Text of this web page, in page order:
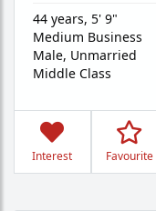
44 years, 5' 9"
Medium Business
Male, Unmarried
Middle Class
Interest Favourite